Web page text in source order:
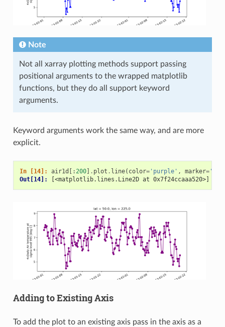
Note
Not all xarray plotting methods support passing
positional arguments to the wrapped matplotlib
functions, but they do all support keyword
arguments.
Keyword arguments work the same way, and are more
explicit.
In [14]: air1d [:200] . plot . line( color='purple' , marker='o'
Out[14]:
[<matplotlib.lines.Line2D at 0x7f24ccaaa520>]
Adding to Existing Axis
To add the plot to an existing axis pass in the axis as a